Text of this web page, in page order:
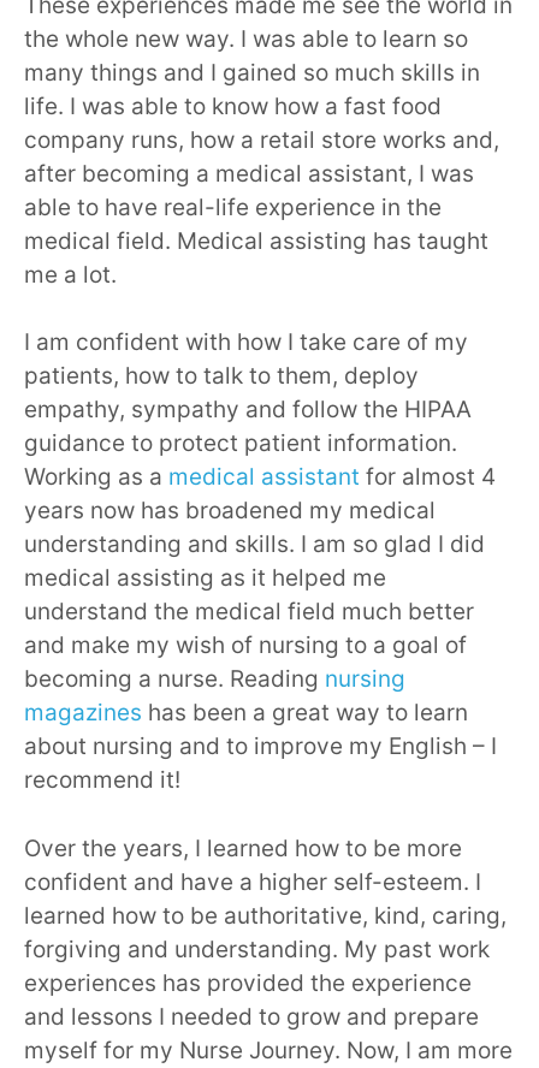
the whole new way. I was able to learn so
many things and I gained so much skills in
life. I was able to know how a fast food
company runs, how a retail store works and,
after becoming a medical assistant, I was
able to have real-life experience in the
medical field. Medical assisting has taught
me a lot.
I am confident with how I take care of my
patients, how to talk to them, deploy
empathy, sympathy and follow the HIPAA
guidance to protect patient information.
Working as a medical assistant for almost 4
years now has broadened my medical
understanding and skills. I am so glad I did
medical assisting as it helped me
understand the medical field much better
and make my wish of nursing to a goal of
becoming a nurse. Reading nursing
magazines has been a great way to learn
about nursing and to improve my English – I
recommend it!
Over the years, I learned how to be more
confident and have a higher self-esteem. I
learned how to be authoritative, kind, caring,
forgiving and understanding. My past work
experiences has provided the experience
and lessons I needed to grow and prepare
myself for my Nurse Journey. Now, I am more